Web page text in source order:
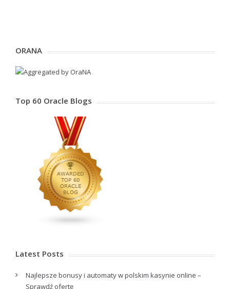
ORANA
Top 60 Oracle Blogs
Latest Posts
Najlepsze bonusy i automaty w polskim kasynie online –
Sprawdź ofertę